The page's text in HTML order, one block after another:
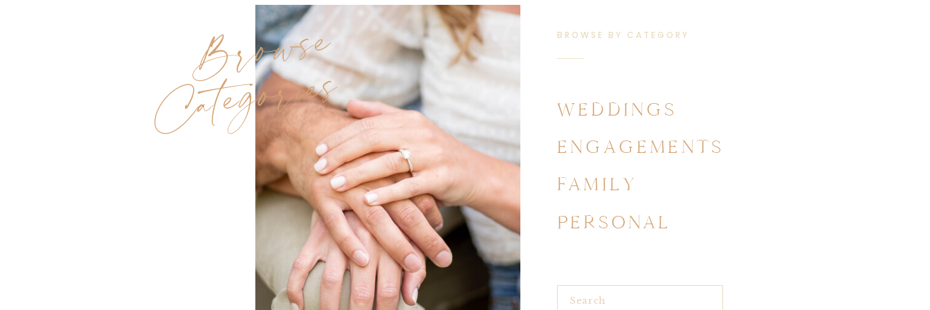
Browse
Categories
BROWSE BY CATEGORY
WEDDINGS
ENGAGEMENTS
FAMILY
PERSONAL
Search